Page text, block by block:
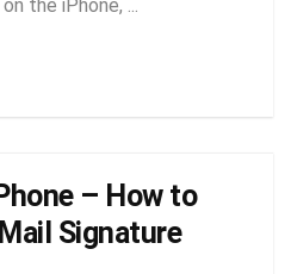
the iPhone, ...
– How to
Signature